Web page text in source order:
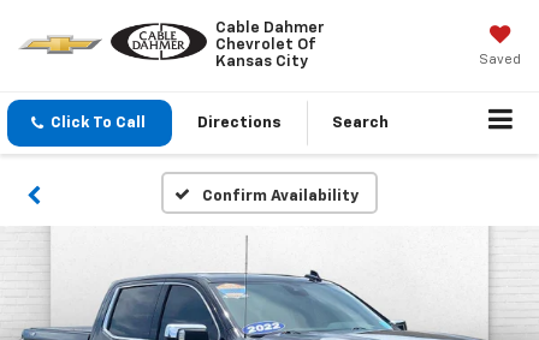
Cable Dahmer
Chevrolet Of
Kansas City
Saved
Click To Call Directions Search
Confirm Availability